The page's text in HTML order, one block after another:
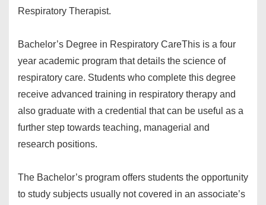
Respiratory Therapist.
Bachelor’s Degree in Respiratory CareThis is a four
year academic program that details the science of
respiratory care. Students who complete this degree
receive advanced training in respiratory therapy and
also graduate with a credential that can be useful as a
further step towards teaching, managerial and
research positions.
The Bachelor’s program offers students the opportunity
to study subjects usually not covered in an associate’s